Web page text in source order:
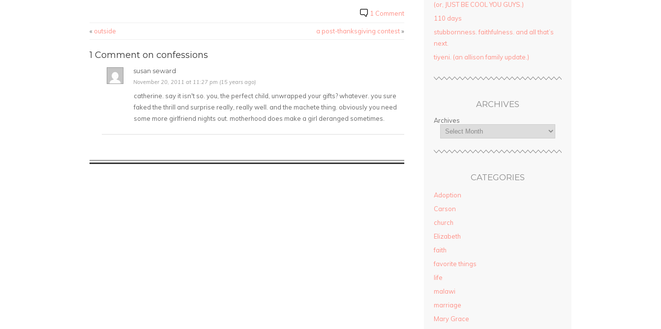
1 Comment
« outside a post-thanksgiving contest»
1 Comment on confessions
susan seward
November 20, 2011 at 11:27 pm (15 years ago)
catherine. say it isn't so. you, the perfect child, unwrapped your gifts? whatever. you sure
faked the thrill and surprise really, really well. and the machete thing. obviously you need
some more girlfriend nights out. motherhood does make a girl deranged sometimes.
(or, JUST BE COOL YOU GUYS.)
110 days
stubbornness. faithfulness. and all that’s
next.
tiyeni. (an allison family update.)
ARCHIVES
Archives
CATEGORIES
Adoption
Carson
church
Elizabeth
faith
favorite things
life
malawi
marriage
Mary Grace